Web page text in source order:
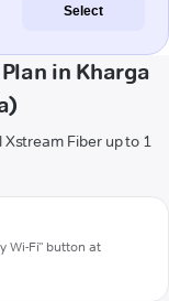
Select
in Kharga
Fiber up to 1
Wi-Fi" button at